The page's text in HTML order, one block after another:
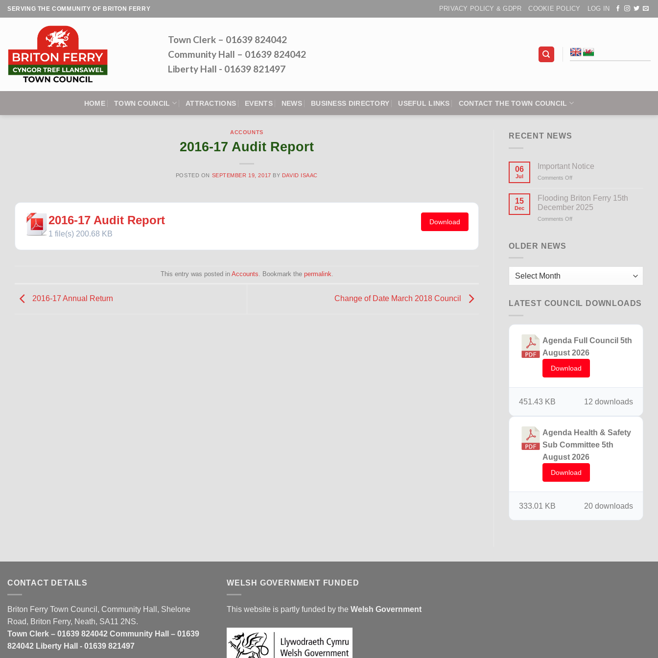
Skip
to
SERVING THE COMMUNITY OF BRITON FERRY PRIVACY POLICY & GDPR COOKIE POLICY LOG IN
Town Clerk – 01639 824042
Community Hall – 01639 824042
Liberty Hall - 01639 821497
HOME TOWN COUNCIL ATTRACTIONS EVENTS NEWS BUSINESS DIRECTORY USEFUL LINKS CONTACT THE TOWN COUNCIL
ACCOUNTS
2016-17 Audit Report
POSTED ON SEPTEMBER 19, 2017 BY DAVID ISAAC
2016-17 Audit Report
1 file(s) 200.68 KB
Download
This entry was posted in Accounts . Bookmark the permalink
2016-17 Annual Return Change of Date March 2018 Council
RECENT NEWS
06
Jul
Important Notice
Comments Off
Notice
15
Dec
Flooding Briton Ferry 15th
December 2025
Comments Off
2025
OLDER NEWS
Older
LATEST COUNCIL DOWNLOADS
Agenda Full Council 5th
August 2026
Download
12 downloads
451.43 KB
Agenda Health & Safety
Sub Committee 5th
August 2026
Download
20 downloads
333.01 KB
CONTACT DETAILS
Briton Ferry Town Council, Community Hall, Shelone
Road, Briton Ferry, Neath, SA11 2NS.
Town Clerk – 01639 824042 Community Hall – 01639
824042 Liberty Hall - 01639 821497
WELSH GOVERNMENT FUNDED
This website is partly funded by the Welsh Government